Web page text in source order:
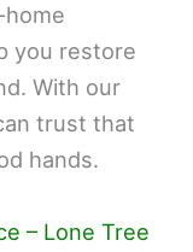
you restore
With our
trust that
hands.
– Lone Tree